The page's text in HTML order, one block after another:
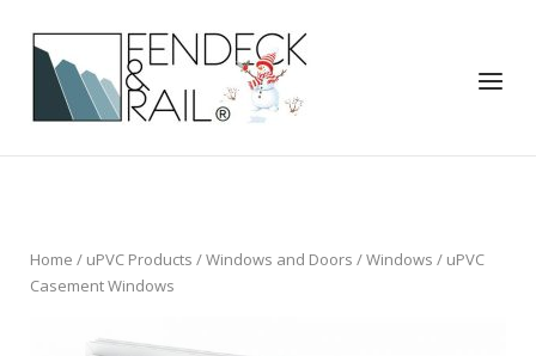
content
Home
Menu
Home / uPVC Products /Windows and Doors /Windows / uPVC
Casement Windows